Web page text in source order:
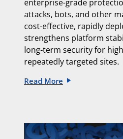
enterprise-grade
attacks, bots, and other
cost-effective, rapidly
strengthens platform
long-term security for
repeatedly targeted sites.
Read More